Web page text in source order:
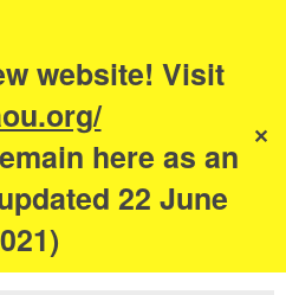
website! Visit
here as an
22 June
✕
of